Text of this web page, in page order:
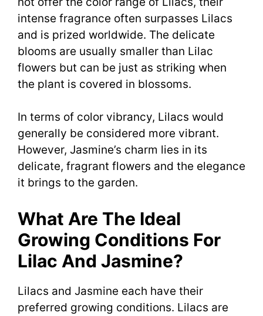
intense fragrance often surpasses Lilacs
and is prized worldwide. The delicate
blooms are usually smaller than Lilac
flowers but can be just as striking when
the plant is covered in blossoms.
In terms of color vibrancy, Lilacs would
generally be considered more vibrant.
However, Jasmine’s charm lies in its
delicate, fragrant flowers and the elegance
it brings to the garden.
What Are The Ideal
Growing Conditions For
Lilac And Jasmine?
Lilacs and Jasmine each have their
preferred growing conditions. Lilacs are